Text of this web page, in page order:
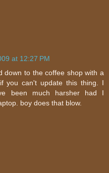
at 12:27 PM
down to the coffee shop with a
you can't update this thing. I
been much harsher had I
boy does that blow.